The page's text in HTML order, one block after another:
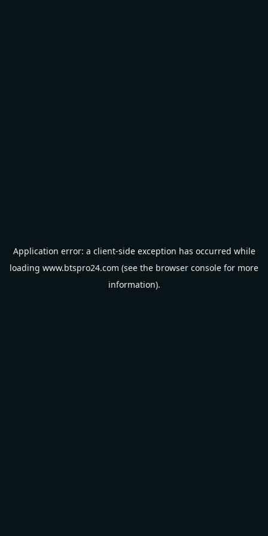
Application error: a client-side exception has occurred while
loading www.btspro24.com (see the browser console for more
information).